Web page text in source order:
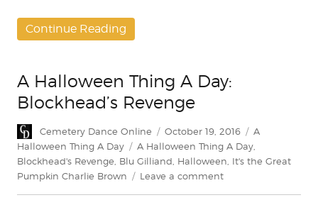
Continue Reading
A Halloween Thing A Day:
Blockhead’s Revenge
Author
Cemetery Dance Online
Posted
on
October 19, 2016 Categories
A
Halloween Thing A Day
Tags
A Halloween Thing A Day
Blockhead's Revenge Blu Gilliand Halloween It's the Great
Pumpkin Charlie Brown
Leave a commenton